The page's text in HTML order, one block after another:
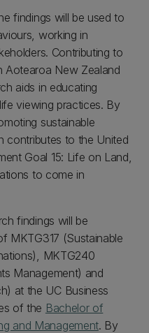
findings will be used to
working in
Contributing to
Aotearoa New Zealand
aids in educating
viewing practices. By
sustainable
contributes to the United
Goal 15: Life on Land,
to come in
findings will be
MKTG317 (Sustainable
MKTG240
Management) and
at the UC Business
of the Bachelor of
and Management. By